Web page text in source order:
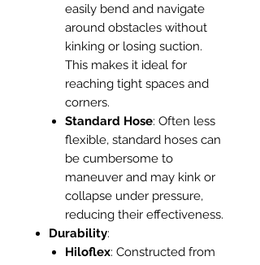
easily bend and navigate
around obstacles without
kinking or losing suction.
This makes it ideal for
reaching tight spaces and
corners.
Standard Hose: Often less
flexible, standard hoses can
be cumbersome to
maneuver and may kink or
collapse under pressure,
reducing their effectiveness.
Durability:
Hiloflex: Constructed from